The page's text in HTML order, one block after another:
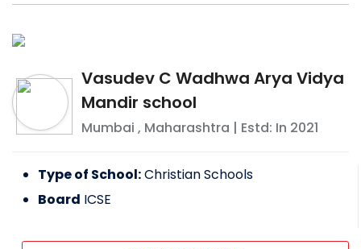
Vasudev C Wadhwa Arya Vidya
Mandir school
Mumbai , Maharashtra | Estd: In 2021
Type of School:Christian Schools
Board ICSE